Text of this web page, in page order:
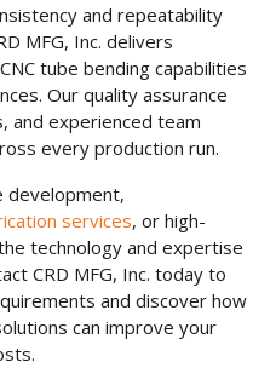
and repeatability
MFG, Inc. delivers
tube bending capabilities
Our quality assurance
and experienced team
every production run.
development,
services, or high-
technology and expertise
CRD MFG, Inc. today to
and discover how
can improve your